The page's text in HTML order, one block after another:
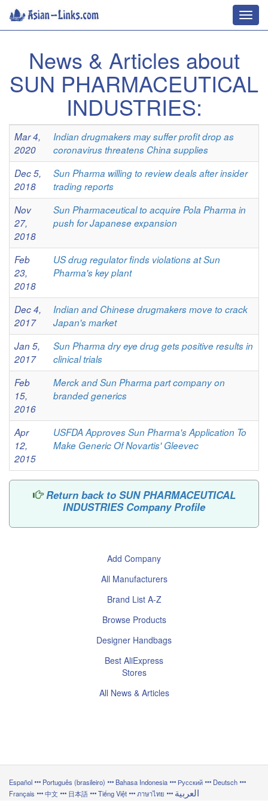
News & Articles about
SUN PHARMACEUTICAL
INDUSTRIES:
Mar 4,
2020
Indian drugmakers may suffer profit drop as
coronavirus threatens China supplies
Dec 5,
2018
Sun Pharma willing to review deals after insider
trading reports
Nov
27,
2018
Sun Pharmaceutical to acquire Pola Pharma in
push for Japanese expansion
Feb
23,
2018
US drug regulator finds violations at Sun
Pharma's key plant
Dec 4,
2017
Indian and Chinese drugmakers move to crack
Japan's market
Jan 5,
2017
Sun Pharma dry eye drug gets positive results in
clinical trials
Feb
15,
2016
Merck and Sun Pharma part company on
branded generics
Apr
12,
2015
USFDA Approves Sun Pharma's Application To
Make Generic Of Novartis' Gleevec
Return back to SUN PHARMACEUTICAL
INDUSTRIES Company Profile
Add Company
All Manufacturers
Brand List A-Z
Browse Products
Designer Handbags
Best AliExpress
Stores
All News & Articles
Español Português (brasileiro) Bahasa Indonesia Русский
Deutsch
Français
中文 日本語 Tiếng Việt ภาษาไทย العربية